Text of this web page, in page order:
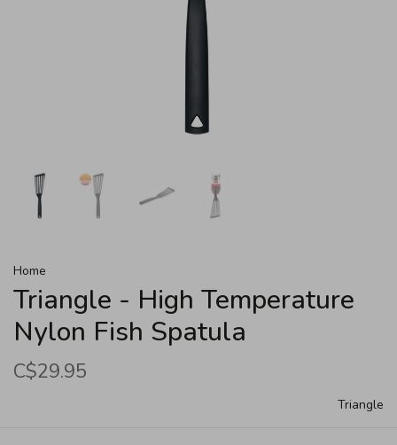
Home
Triangle - High Temperature
Nylon Fish Spatula
C$29.95
Triangle